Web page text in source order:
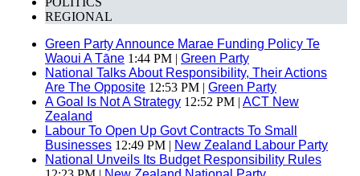
REGIONAL
Green Party Announce Marae Funding Policy Te
Waoui A Tāne 1:44 PM | Green Party
National Talks About Responsibility, Their Actions
Are The Opposite 12:53 PM | Green Party
A Goal Is Not A Strategy 12:52 PM | ACT New
Zealand
Labour To Open Up Govt Contracts To Small
Businesses 12:49 PM | New Zealand Labour Party
National Unveils Its Budget Responsibility Rules